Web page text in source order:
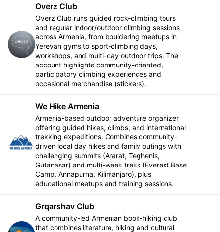
Overz Club
Overz Club runs guided rock-climbing tours
and regular indoor/outdoor climbing sessions
across Armenia, from bouldering meetups in
Yerevan gyms to sport-climbing days,
workshops, and multi-day outdoor trips. The
account highlights community-oriented,
participatory climbing experiences and
occasional merchandise (stickers).
We Hike Armenia
Armenia-based outdoor adventure organizer
offering guided hikes, climbs, and international
trekking expeditions. Combines community-
driven local day hikes and family outings with
challenging summits (Ararat, Teghenis,
Gutanasar) and multi-week treks (Everest Base
Camp, Annapurna, Kilimanjaro), plus
educational meetups and training sessions.
Grqarshav Club
A community-led Armenian book-hiking club
that combines literature, hiking and cultural